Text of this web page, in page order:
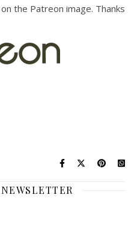
the Patreon image. Thanks